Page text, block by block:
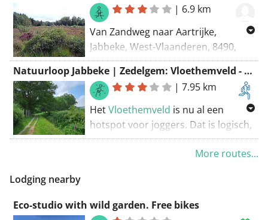
| 6.9 km
Van Zandweg naar Aartrijke,
Jabbeke, West-Vlaanderen, 8490,
België Naar Zandweg naar Aartrijke,
Jabbeke, West-Vlaanderen, 8490,
België Routering: Wandel - mooiste
Natuurloop Jabbeke | Zedelgem: Vloethemveld - Rode lus
|7.95 km
HetVloethemveld is nu al een
hotspot voor joggers. Dat is logisch,
want de gezonde lucht en de zachte
ondergrond zijn ideaal voor die
Sport Vlaanderen in nauwe
samenwerking met de gemeenten
More routes...
Lodging nearby
Eco-studio with wild garden. Free bikes